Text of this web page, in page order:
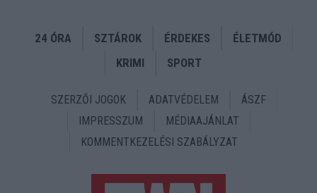
24 ÓRA SZTÁROK ÉRDEKES
ÉLETMÓD
KRIMI
SPORT
SZERZŐI JOGOK ADATVÉDELEM
ÁSZF
IMPRESSZUM
MÉDIAAJÁNLAT
KOMMENTKEZELÉSI SZABÁLYZAT